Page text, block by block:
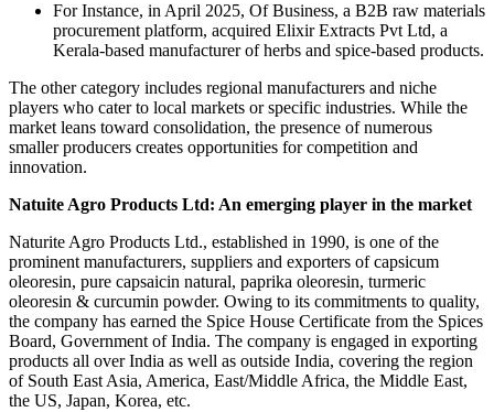
For Instance, in April 2025, Of Business, a B2B raw materials
procurement platform, acquired Elixir Extracts Pvt Ltd, a
Kerala-based manufacturer of herbs and spice-based products.
The other category includes regional manufacturers and niche
players who cater to local markets or specific industries. While the
market leans toward consolidation, the presence of numerous
smaller producers creates opportunities for competition and
innovation.
Natuite Agro Products Ltd: An emerging player in the market
Naturite Agro Products Ltd., established in 1990, is one of the
prominent manufacturers, suppliers and exporters of capsicum
oleoresin, pure capsaicin natural, paprika oleoresin, turmeric
oleoresin & curcumin powder. Owing to its commitments to quality,
the company has earned the Spice House Certificate from the Spices
Board, Government of India. The company is engaged in exporting
products all over India as well as outside India, covering the region
of South East Asia, America, East/Middle Africa, the Middle East,
the US, Japan, Korea, etc.